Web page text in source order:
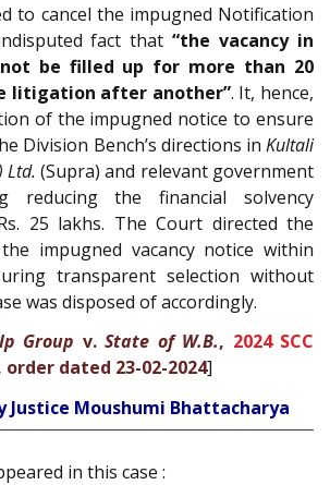
to cancel the impugned Notification
fact that “the vacancy in
be filled up for more than 20
litigation after another”. It, hence,
of the impugned notice to ensure
Division Bench’s directions in Kultali
Ltd. (Supra) and relevant government
reducing the financial solvency
25 lakhs. The Court directed the
impugned vacancy notice within
transparent selection without
was disposed of accordingly.
Group v.State of W.B., 2024 SCC
order dated 23-02-2024]
Justice Moushumi Bhattacharya
in this case :